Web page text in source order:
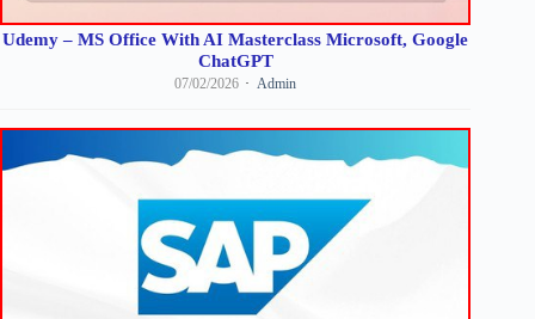
Udemy – MS Office With AI Masterclass Microsoft, Google
ChatGPT
07/02/2026 Admin